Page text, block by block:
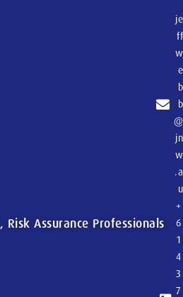
Risk Assurance Professionals
je
ff
w
e
b
b
@
jn
w
.a
u
+
6
1
4
3
7